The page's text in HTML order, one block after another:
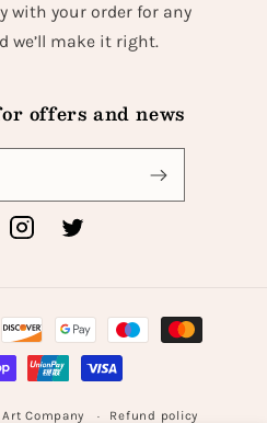
with your order for any
we’ll make it right.
offers and news
InstagramTwitter
Company Refund policy